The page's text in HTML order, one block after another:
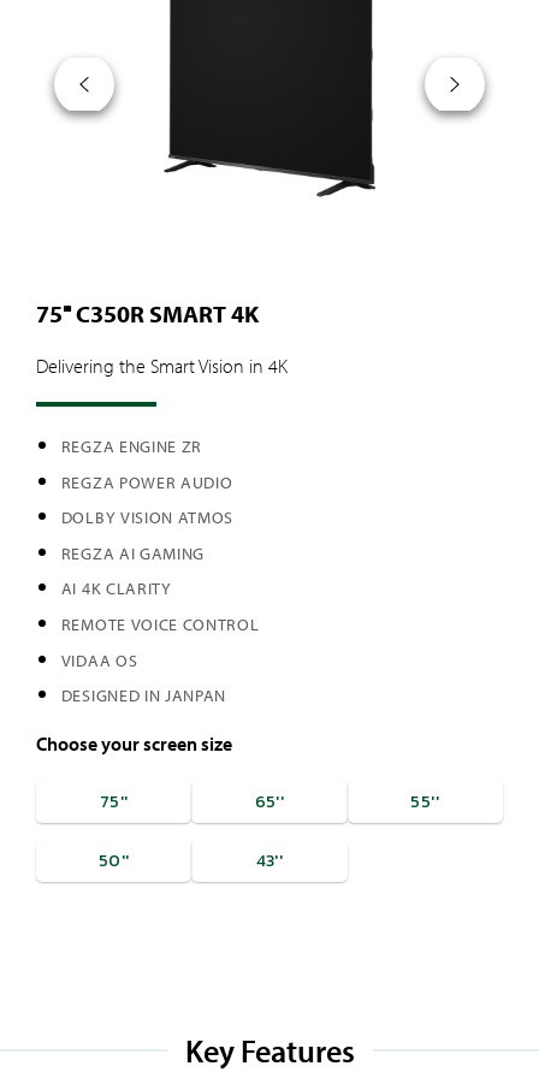
75″ C350R SMART 4K
Delivering the Smart Vision in 4K
REGZA ENGINE ZR
REGZA POWER AUDIO
DOLBY VISION ATMOS
REGZA AI GAMING
AI 4K CLARITY
REMOTE VOICE CONTROL
VIDAA OS
DESIGNED IN JANPAN
Choose your screen size
75'' 65'' 55''
50'' 43''
Key Features